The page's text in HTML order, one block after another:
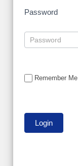
Password
Remember Me